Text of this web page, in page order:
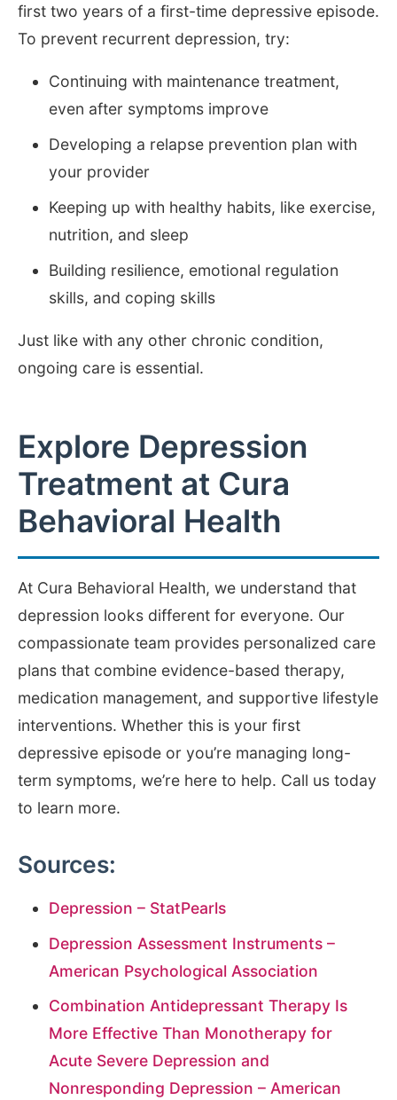
first two years of a first-time depressive episode.
To prevent recurrent depression, try:
Continuing with maintenance treatment,
even after symptoms improve
Developing a relapse prevention plan with
your provider
Keeping up with healthy habits, like exercise,
nutrition, and sleep
Building resilience, emotional regulation
skills, and coping skills
Just like with any other chronic condition,
ongoing care is essential.
Explore Depression
Treatment at Cura
Behavioral Health
At Cura Behavioral Health, we understand that
depression looks different for everyone. Our
compassionate team provides personalized care
plans that combine evidence-based therapy,
medication management, and supportive lifestyle
interventions. Whether this is your first
depressive episode or you’re managing long-
term symptoms, we’re here to help. Call us today
to learn more.
Sources:
Depression – StatPearls
Depression Assessment Instruments –
American Psychological Association
Combination Antidepressant Therapy Is
More Effective Than Monotherapy for
Acute Severe Depression and
Nonresponding Depression – American